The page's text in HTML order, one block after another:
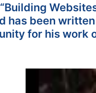
has been
for his work